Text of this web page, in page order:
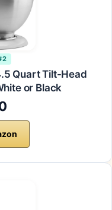
Quart Tilt-Head
or Black